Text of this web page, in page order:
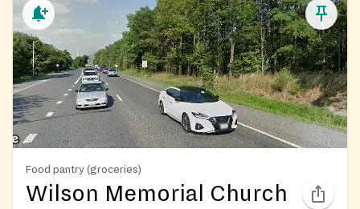
Food pantry (groceries)
Wilson Memorial Church